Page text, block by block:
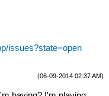
issues?state=open
(06-09-2014 02:37 AM)